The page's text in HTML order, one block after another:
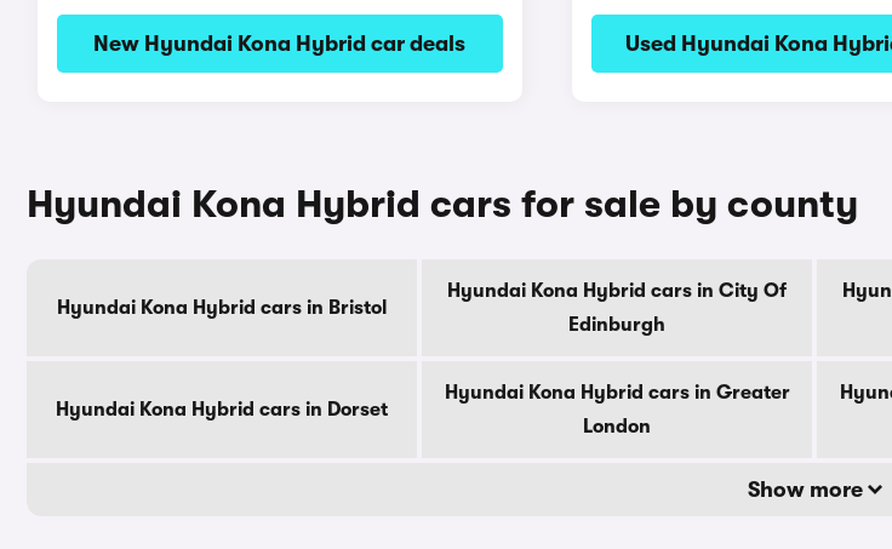
New Hyundai Kona Hybrid car deals Used Hyundai Kona
Hyundai Kona Hybrid cars for sale by county
Hyundai Kona Hybrid cars in Bristol
Hyundai Kona Hybrid cars in City Of
Edinburgh
Hyundai Kona Hybrid cars in Dorset
Hyundai Kona Hybrid cars in Greater
London
Show more